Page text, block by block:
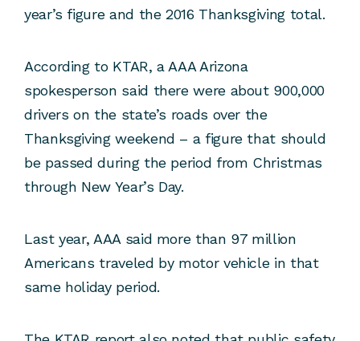
year’s figure and the 2016 Thanksgiving total.
According to KTAR, a AAA Arizona
spokesperson said there were about 900,000
drivers on the state’s roads over the
Thanksgiving weekend – a figure that should
be passed during the period from Christmas
through New Year’s Day.
Last year, AAA said more than 97 million
Americans traveled by motor vehicle in that
same holiday period.